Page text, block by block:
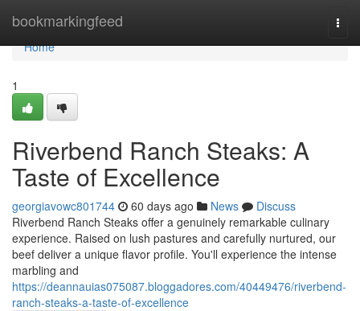
bookmarkingfeed
Home
Home
1
Riverbend Ranch Steaks: A
Taste of Excellence
georgiavowc801744 60 days ago News
Discuss
Riverbend Ranch Steaks offer a genuinely remarkable culinary
experience. Raised on lush pastures and carefully nurtured, our
beef deliver a unique flavor profile. You'll experience the intense
marbling and
https://deannauias075087.bloggadores.com/40449476/riverbend-
ranch-steaks-a-taste-of-excellence